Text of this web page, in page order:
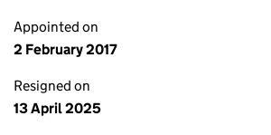
Appointed on
2 February 2017
Resigned on
13 April 2025